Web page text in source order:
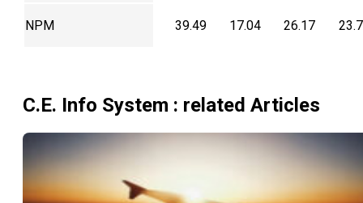
NPM 39.49 17.04 26.17
C.E. Info System : related Articles